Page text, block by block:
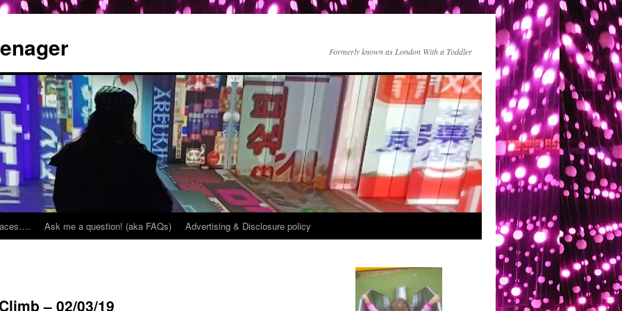
Formerly known as London With a Toddler
Ask me a question! (aka FAQs) Advertising & Disclosure policy
– 02/03/19